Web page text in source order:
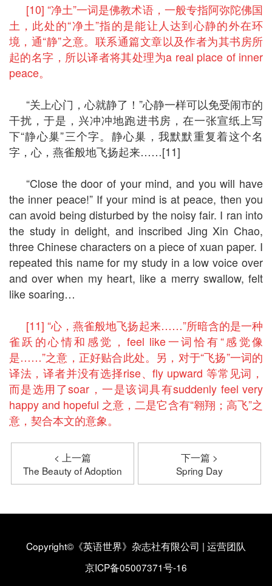
[10] “净土”一词是佛教术语，一般专指阿弥陀佛国
土，此处的“净土”指的是能让人达到心静的外在环
境，通“静”之意。联系通篇文章以及作者为其书房所
起的名字，所以译者将其处理为a real place of inner
peace。
“关上心门，心就静了！”心静一样可以免受闹市的
干扰，于是，兴冲冲地跑进书房，在一张宣纸上写
下“静心巢”三个字。静心巢，我默默重复着这个名
字，心，燕雀般地飞扬起来……[11]
“Close the door of your mind, and you will have
the inner peace!” If your mind is at peace, then you
can avoid being disturbed by the noisy fair. I ran into
the study in delight, and inscribed Jing Xin Chao,
three Chinese characters on a piece of xuan paper. I
repeated this name for my study in a low voice over
and over when my heart, like a merry swallow, felt
like soaring…
[11] “心，燕雀般地飞扬起来……”所暗含的是一种
雀跃的心情和感觉，feel like一词恰有“感觉像
是……”之意，正好贴合此处。另，对于“飞扬”一词的
译法，译者并没有选择rise、fly upward 等常见词，
而是选用了soar，一是该词具有suddenly feel very
happy and hopeful 之意，二是它含有“翱翔；高飞”之
意，契合本文的意象。
< 上一篇
The Beauty of Adoption
下一篇 >
Spring Day
Copyright©《英语世界》杂志社有限公司 | 运营团队
京ICP备05007371号-16